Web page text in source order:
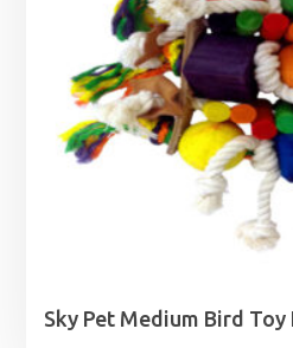
Sky Pet Medium Bird